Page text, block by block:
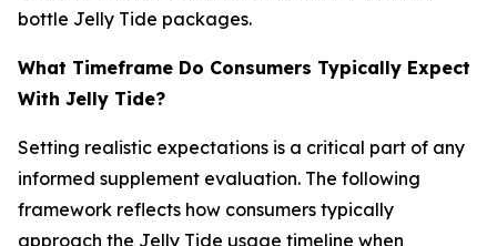
bottle Jelly Tide packages.
What Timeframe Do Consumers Typically Expect
With Jelly Tide?
Setting realistic expectations is a critical part of any
informed supplement evaluation. The following
framework reflects how consumers typically
approach the Jelly Tide usage timeline when